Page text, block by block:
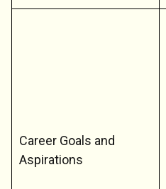
Career Goals and
Aspirations